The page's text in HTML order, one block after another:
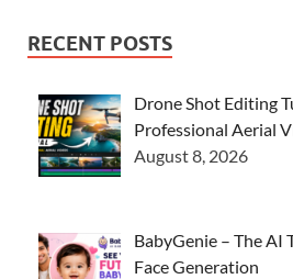
RECENT POSTS
Drone Shot Editing
Professional Aerial
August 8, 2026
BabyGenie – The AI
Face Generation